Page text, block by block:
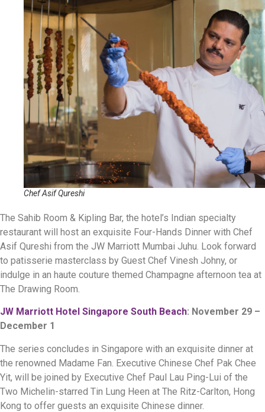
Chef Asif Qureshi
The Sahib Room & Kipling Bar, the hotel’s Indian specialty
restaurant will host an exquisite Four-Hands Dinner with Chef
Asif Qureshi from the JW Marriott Mumbai Juhu. Look forward
to patisserie masterclass by Guest Chef Vinesh Johny, or
indulge in an haute couture themed Champagne afternoon tea at
The Drawing Room.
JW Marriott Hotel Singapore South Beach: November 29 –
December 1
The series concludes in Singapore with an exquisite dinner at
the renowned Madame Fan. Executive Chinese Chef Pak Chee
Yit, will be joined by Executive Chef Paul Lau Ping-Lui of the
Two Michelin-starred Tin Lung Heen at The Ritz-Carlton, Hong
Kong to offer guests an exquisite Chinese dinner.